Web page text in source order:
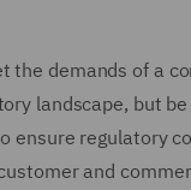
the demands of a
landscape, but
ensure regulatory
and